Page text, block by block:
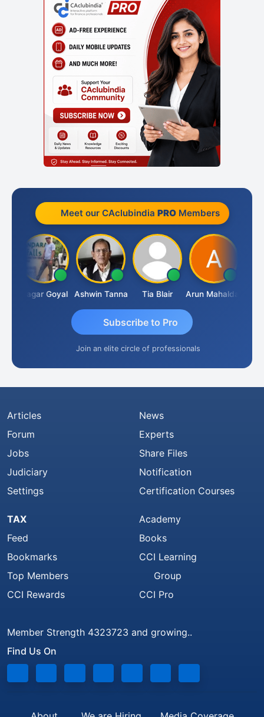
Meet our CAclubindia PROMembers
Sagar Goyal Ashwin Tanna Tia Blair Arun Mahaldar
Subscribe to Pro
Join an elite circle of professionals
Articles
Forum
Jobs
Judiciary
Settings
News
Experts
Share Files
Notification
Certification Courses
TAX
Feed
Bookmarks
Top Members
CCI Rewards
Academy
Books
CCI Learning
Group
CCI Pro
Member Strength 4323723 and growing..
Find Us On